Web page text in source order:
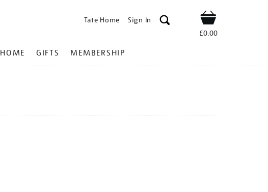
Tate Home Sign In Shop
£0.00
HOME GIFTS MEMBERSHIP